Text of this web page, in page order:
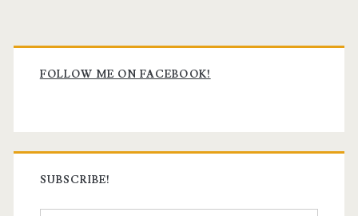
Primary
Sidebar
FOLLOW ME ON FACEBOOK!
SUBSCRIBE!